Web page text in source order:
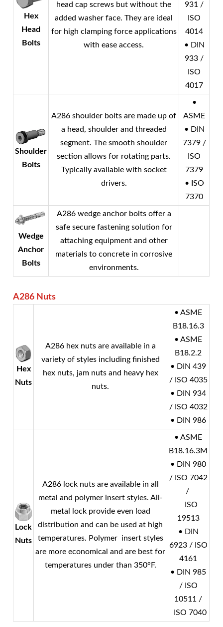
Hex
Head
Bolts
head cap screws but without the
added washer face. They are ideal
for high clamping force applications
with ease access.
931 /
ISO
4014
• DIN
933 /
ISO
4017
Shoulder
Bolts
A286 shoulder bolts are made up of
a head, shoulder and threaded
segment. The smooth shoulder
section allows for rotating parts.
Typically available with socket
drivers.
•
ASME
• DIN
7379 /
ISO
7379
• ISO
7370
Wedge
Anchor
Bolts
A286 wedge anchor bolts offer a
safe secure fastening solution for
attaching equipment and other
materials to concrete in corrosive
environments.
A286 Nuts
Hex
Nuts
A286 hex nuts are available in a
variety of styles including finished
hex nuts, jam nuts and heavy hex
nuts.
• ASME
B18.16.3
• ASME
B18.2.2
• DIN 439
/ ISO 4035
• DIN 934
/ ISO 4032
• DIN 986
Lock
Nuts
A286 lock nuts are available in all
metal and polymer insert styles. All-
metal lock provide even load
distribution and can be used at high
temperatures. Polymer insert styles
are more economical and are best for
temperatures under than 350°F.
• ASME
B18.16.3M
• DIN 980
/ ISO 7042
/
ISO
19513
• DIN
6923 / ISO
4161
• DIN 985
/ ISO
10511 /
ISO 7040